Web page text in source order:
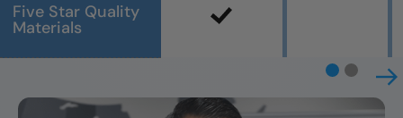
Five Star Quality
Materials